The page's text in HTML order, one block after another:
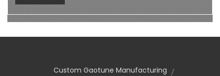
Custom Gaotune Manufacturing